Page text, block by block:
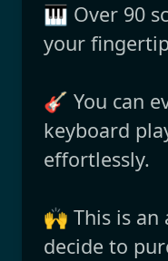
🎹 Over 90
your
🎸 You can
keyboard
effortlessly.
🙌 This is
decide to